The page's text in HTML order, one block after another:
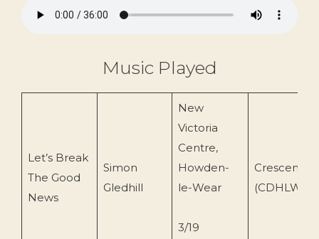
Music Played
Let’s Break
The Good
News
Simon
Gledhill
New
Victoria
Centre,
Howden-
le-Wear
3/19
Crescendo
(CDHLW